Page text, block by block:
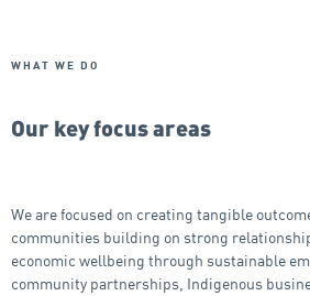
WHAT WE DO
Our key focus areas
We are focused on creating tangible
communities building on strong
economic wellbeing through sustainable
community partnerships, Indigenous